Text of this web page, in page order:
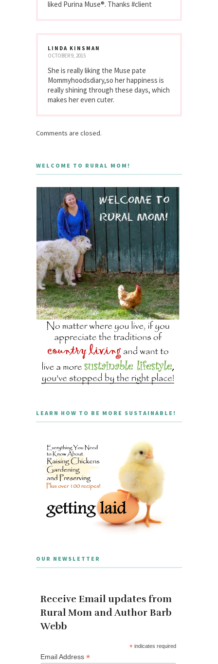
liked Purina Muse®. Thanks #client
LINDA KINSMAN
OCTOBER 9, 2015
She is really liking the Muse pate
Mommyhoodsdiary,so her happiness is
really shining through these days, which
makes her even cuter.
Comments are closed.
WELCOME TO RURAL MOM!
LEARN HOW TO BE MORE SUSTAINABLE!
OUR NEWSLETTER
Receive Email updates from
Rural Mom and Author Barb
Webb
* indicates required
Email Address *